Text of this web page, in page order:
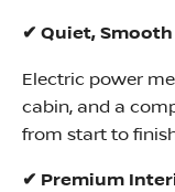
✔ Quiet,
Electric power
cabin, and a
from start to
✔ Premium